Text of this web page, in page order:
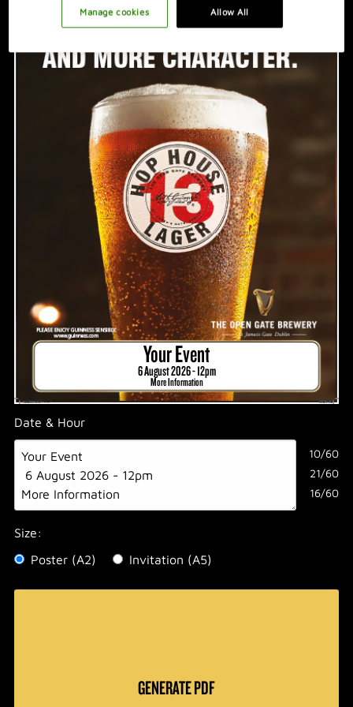
PROMOTION IDEAS
VIDEO
HOSTING A GREAT NIGHT
Your Event
6 August 2026 - 12pm
More Information
Date & Hour
10/60
21/60
16/60
Size:
Poster (A2)
Invitation (A5)
GENERATE PDF
Allow All
Manage cookies